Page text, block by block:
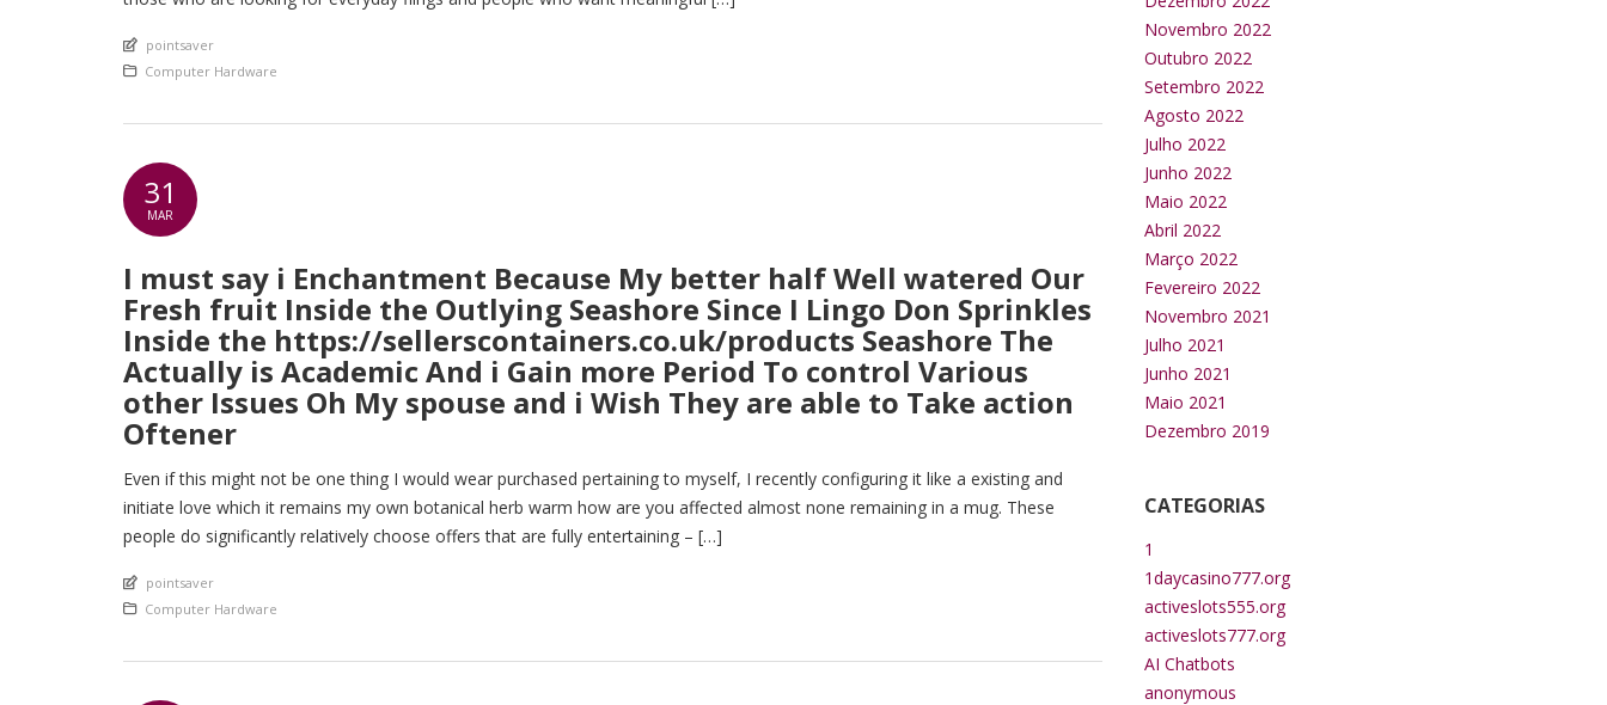
An article by
pointsaver
Posted in
Computer Hardware
31
MAR
I must say i Enchantment Because My better half Well watered Our
Fresh fruit Inside the Outlying Seashore Since I Lingo Don Sprinkles
Inside the https://sellerscontainers.co.uk/products Seashore The
Actually is Academic And i Gain more Period To control Various
other Issues Oh My spouse and i Wish They are able to Take action
Oftener
Even if this might not be one thing I would wear purchased pertaining to myself, I recently configuring it like a existing and
initiate love which it remains my own botanical herb warm how are you affected almost none remaining in a mug. These
people do significantly relatively choose offers that are fully entertaining – […]
An article by
pointsaver
Posted in
Computer Hardware
Novembro 2022
Outubro 2022
Setembro 2022
Agosto 2022
Julho 2022
Junho 2022
Maio 2022
Abril 2022
Março 2022
Fevereiro 2022
Novembro 2021
Julho 2021
Junho 2021
Maio 2021
Dezembro 2019
CATEGORIAS
1
1daycasino777.org
activeslots555.org
activeslots777.org
AI Chatbots
anonymous